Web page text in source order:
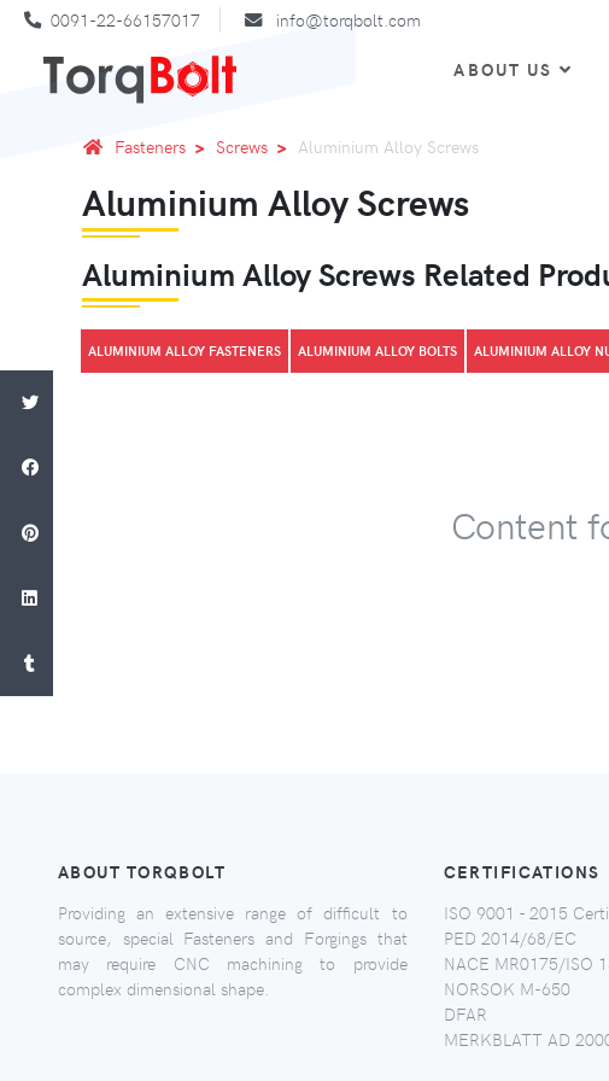
0091-22-66157017 info@torqbolt.com
ABOUT US
Fasteners Screws Aluminium Alloy Screws
Aluminium Alloy Screws
Aluminium Alloy Screws Related
ALUMINIUM ALLOY FASTENERS ALUMINIUM ALLOY BOLTS ALUMINIUM ALLOY
Content
ABOUT TORQBOLT
Providing an extensive range of difficult to
source, special Fasteners and Forgings that
may require CNC machining to provide
complex dimensional shape.
CERTIFICATIONS
ISO 9001 - 2015
PED 2014/68/EC
NACE MR0175/ISO
NORSOK M-650
DFAR
MERKBLATT AD